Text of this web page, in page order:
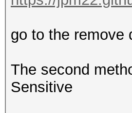
go to the remove
The second
Sensitive